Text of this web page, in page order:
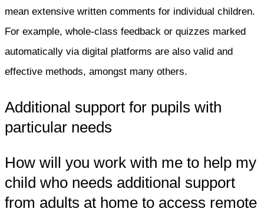
mean extensive written comments for individual children.
For example, whole-class feedback or quizzes marked
automatically via digital platforms are also valid and
effective methods, amongst many others.
Additional support for pupils with
particular needs
How will you work with me to help my
child who needs additional support
from adults at home to access remote